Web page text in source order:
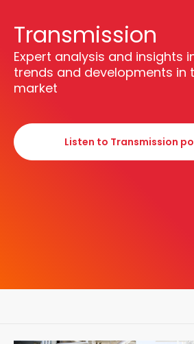
Transmission
Expert analysis and insights
trends and developments in
market
Listen to Transmission